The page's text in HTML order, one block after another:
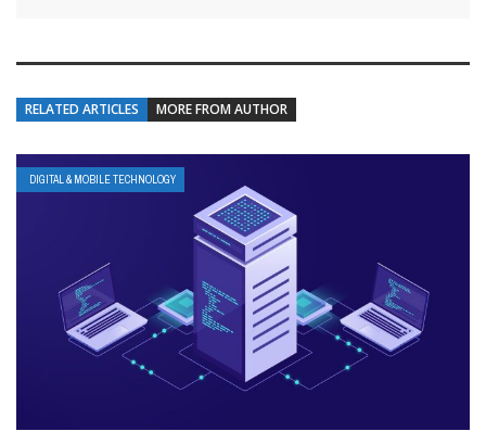
RELATED ARTICLES MORE FROM AUTHOR
DIGITAL & MOBILE TECHNOLOGY